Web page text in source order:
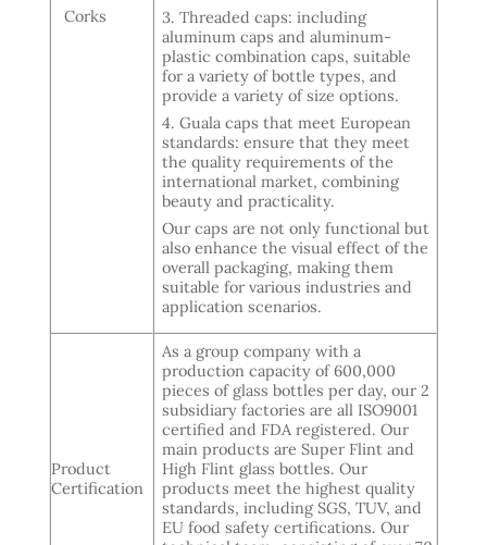
Corks
3. Threaded caps: including
aluminum caps and aluminum-
plastic combination caps, suitable
for a variety of bottle types, and
provide a variety of size options.
4. Guala caps that meet European
standards: ensure that they meet
the quality requirements of the
international market, combining
beauty and practicality.
Our caps are not only functional but
also enhance the visual effect of the
overall packaging, making them
suitable for various industries and
application scenarios.
Product
Certification
As a group company with a
production capacity of 600,000
pieces of glass bottles per day, our 2
subsidiary factories are all ISO9001
certified and FDA registered. Our
main products are Super Flint and
High Flint glass bottles. Our
products meet the highest quality
standards, including SGS, TUV, and
EU food safety certifications. Our